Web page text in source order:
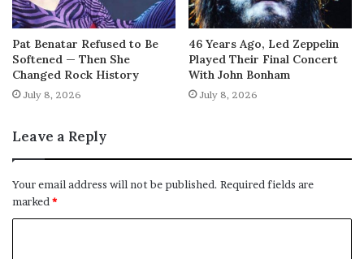
Pat Benatar Refused to Be
Softened — Then She
Changed Rock History
July 8, 2026
46 Years Ago, Led Zeppelin
Played Their Final Concert
With John Bonham
July 8, 2026
Leave a Reply
Your email address will not be published. Required fields are
marked*